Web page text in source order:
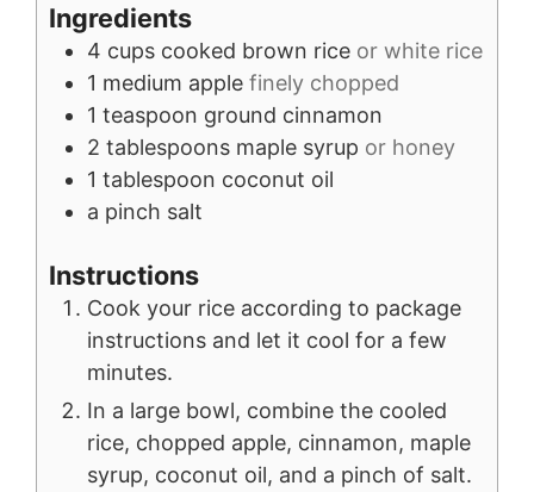
Ingredients
4 cups cooked brown rice or white rice
1 medium apple finely chopped
1 teaspoon ground cinnamon
2 tablespoons maple syrup or honey
1 tablespoon coconut oil
a pinch salt
Instructions
Cook your rice according to package
instructions and let it cool for a few
minutes.
In a large bowl, combine the cooled
rice, chopped apple, cinnamon, maple
syrup, coconut oil, and a pinch of salt.